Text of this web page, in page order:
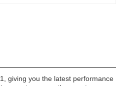
giving you the latest performance